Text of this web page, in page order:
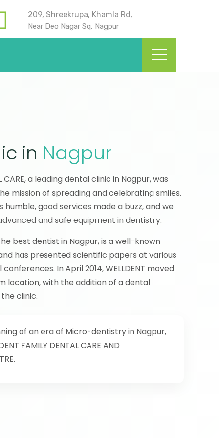
209, Shreekrupa, Khamla Rd,
Near Deo Nagar Sq, Nagpur
in Nagpur
CARE, a leading dental clinic in Nagpur, was
mission of spreading and celebrating smiles.
humble, good services made a buzz, and we
and safe equipment in dentistry.
best dentist in Nagpur, is a well-known
has presented scientific papers at various
In April 2014, WELLDENT moved
location, with the addition of a dental
clinic.
of an era of Micro-dentistry in Nagpur,
FAMILY DENTAL CARE AND